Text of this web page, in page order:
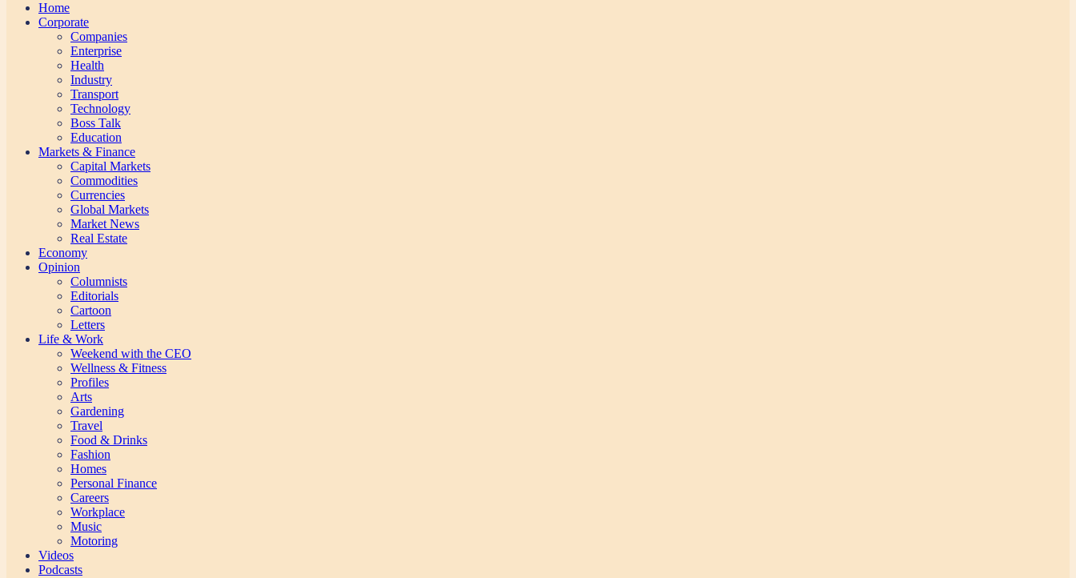
Home
Corporate
Companies
Enterprise
Health
Industry
Transport
Technology
Boss Talk
Education
Markets & Finance
Capital Markets
Commodities
Currencies
Global Markets
Market News
Real Estate
Economy
Opinion
Columnists
Editorials
Cartoon
Letters
Life & Work
Weekend with the CEO
Wellness & Fitness
Profiles
Arts
Gardening
Travel
Food & Drinks
Fashion
Homes
Personal Finance
Careers
Workplace
Music
Motoring
Videos
Podcasts